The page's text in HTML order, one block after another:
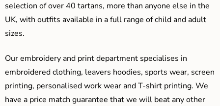
selection of over 40 tartans, more than anyone else in the
UK, with outfits available in a full range of child and adult
sizes.
Our embroidery and print department specialises in
embroidered clothing, leavers hoodies, sports wear, screen
printing, personalised work wear and T-shirt printing. We
have a price match guarantee that we will beat any other